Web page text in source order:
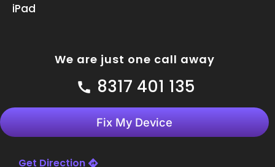
iPad
We are just one call away
8317 401 135
Fix My Device
Get Direction